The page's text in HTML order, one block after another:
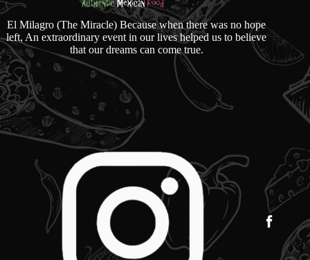
El Milagro (The Miracle) Because when there was no hope
left, An extraordinary event in our lives helped us to believe
that our dreams can come true.